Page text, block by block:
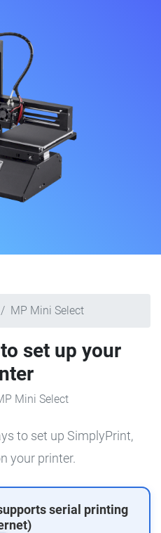
MP Mini Select
set up your
Mini Select
to set up SimplyPrint,
your printer.
serial printing